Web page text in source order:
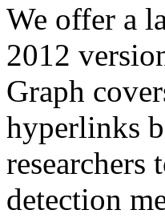
We offer a
2012
Graph
hyperlinks
researchers
detection